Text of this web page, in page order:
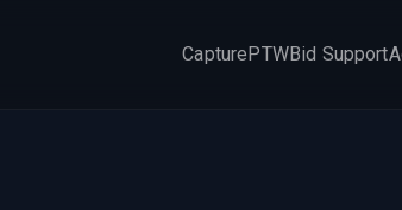
CapturePTWBid Support